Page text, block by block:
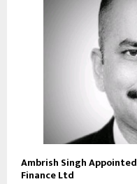
Ambrish Singh
Finance Ltd